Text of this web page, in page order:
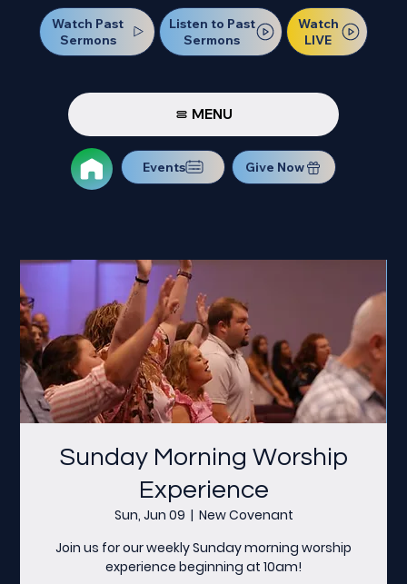
Watch Past
Sermons
Listen to Past
Sermons
Watch
LIVE
MENU
Events Give Now
Sunday Morning Worship
Experience
Sun, Jun 09
  |
New Covenant
Join us for our weekly Sunday morning worship
experience beginning at 10am!